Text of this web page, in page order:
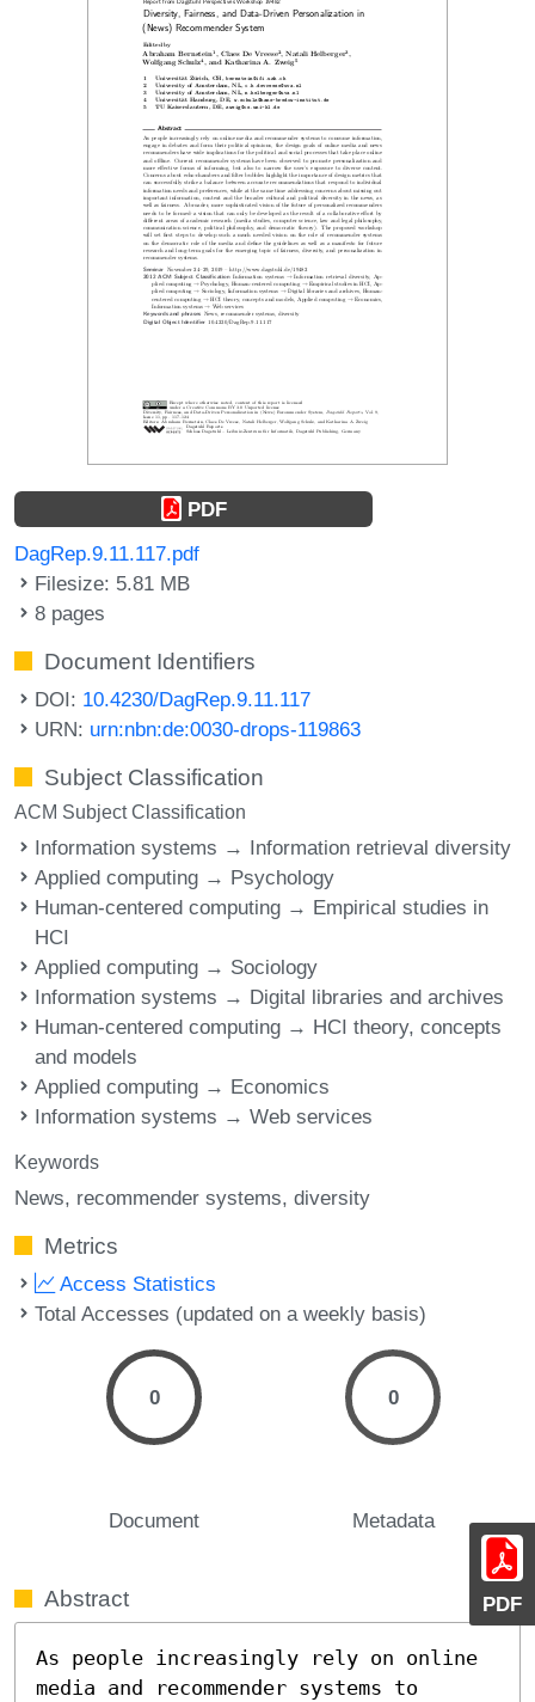
PDF
PDF
DagRep.9.11.117.pdf
Filesize: 5.81 MB
8 pages
Document Identifiers
DOI: 10.4230/DagRep.9.11.117
URN: urn:nbn:de:0030-drops-119863
Subject Classification
ACM Subject Classification
Information systems → Information retrieval diversity
Applied computing → Psychology
Human-centered computing → Empirical studies in
HCI
Applied computing → Sociology
Information systems → Digital libraries and archives
Human-centered computing → HCI theory, concepts
and models
Applied computing → Economics
Information systems → Web services
Keywords
News recommender systems diversity
Metrics
Access Statistics
Total Accesses (updated on a weekly basis)
0
Document
0
Metadata
Abstract
As people increasingly rely on online
media and recommender systems to